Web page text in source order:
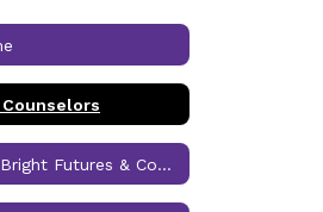
Florida Bright Futures & Community Service